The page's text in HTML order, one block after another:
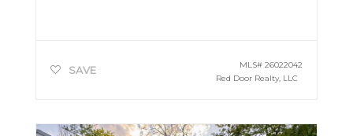
SAVE MLS#26022042
Red Door Realty, LLC